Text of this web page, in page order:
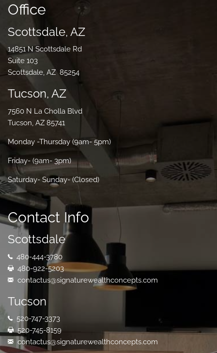
Office
Scottsdale, AZ
14851 N Scottsdale Rd
Suite 103
Scottsdale, AZ 85254
Tucson, AZ
7560 N La Cholla Blvd
Tucson, AZ 85741
Monday -Thursday (9am- 5pm)
Friday- (9am- 3pm)
Saturday- Sunday- (Closed)
Contact Info
Scottsdale
480-444-3780
480-922-5203
contactus@signaturewealthconcepts.com
Tucson
520-747-3373
520-745-8159
contactus@signaturewealthconcepts.com